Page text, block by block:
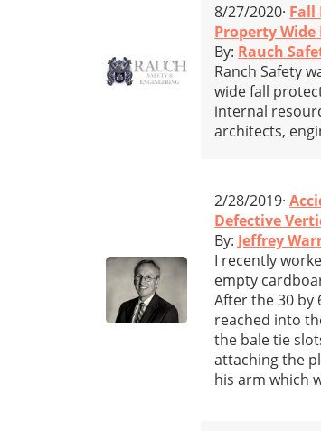
8/27/2020· Fall
Property Wide
By: Rauch
Ranch Safety
wide fall
internal
architects,
2/28/2019·
Defective
By: Jeffrey
I recently
empty
After the 30 by
reached into
the bale tie
attaching the
his arm which